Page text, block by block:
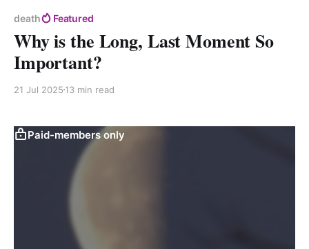
death Featured
Why is the Long, Last Moment So
Important?
21 Jul 2025 13 min read
Paid-members only